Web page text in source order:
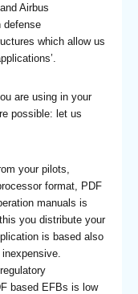
Airbus
defense
which allow us
are using in your
possible: let us
your pilots,
format, PDF
manuals is
you distribute your
is based also
based EFBs is low